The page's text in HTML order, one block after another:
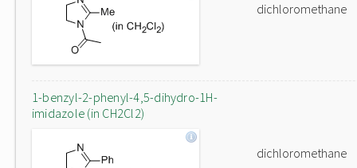
dichloromethane
1-benzyl-2-phenyl-4,5-dihydro-1H-
imidazole (in CH2Cl2)
dichloromethane